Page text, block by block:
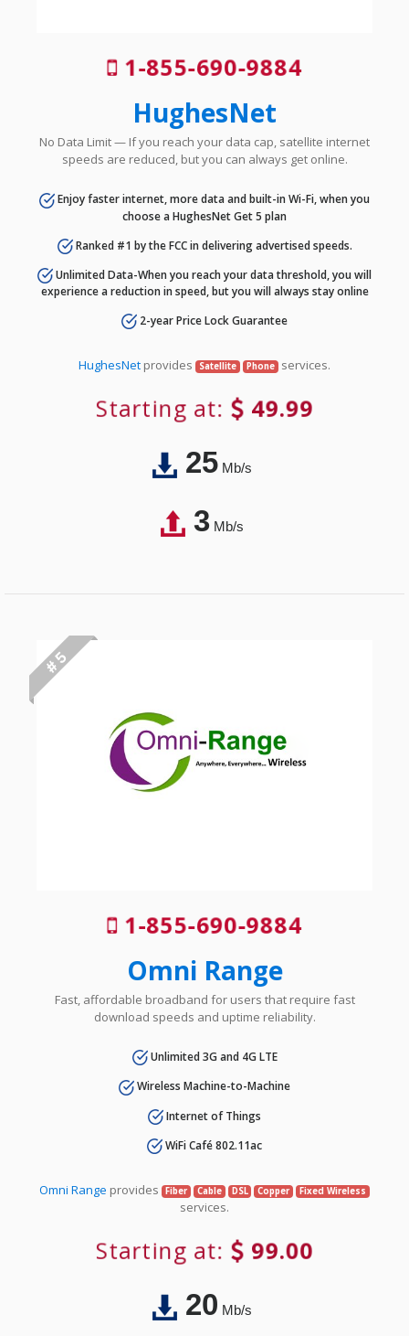
1-855-690-9884
HughesNet
No Data Limit — If you reach your data cap, satellite internet
speeds are reduced, but you can always get online.
Enjoy faster internet, more data and built-in Wi-Fi, when you
choose a HughesNet Get 5 plan
Ranked #1 by the FCC in delivering advertised speeds.
Unlimited Data-When you reach your data threshold, you will
experience a reduction in speed, but you will always stay online
2-year Price Lock Guarantee
HughesNet provides Satellite Phone services.
Starting at: 49.99
25Mb/s
3Mb/s
# 5
1-855-690-9884
Omni Range
Fast, affordable broadband for users that require fast
download speeds and uptime reliability.
Unlimited 3G and 4G LTE
Wireless Machine-to-Machine
Internet of Things
WiFi Café 802.11ac
Omni Range provides Fiber Cable DSL Copper Fixed Wireless
services.
Starting at: 99.00
20Mb/s